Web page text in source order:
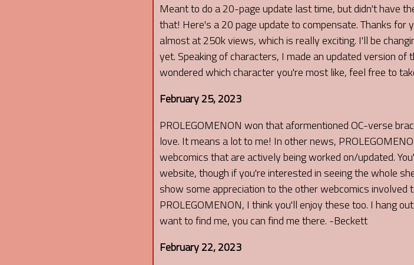
Meant to do a 20-page update last time, but didn't have
that! Here's a 20 page update to compensate. Thanks for
almost at 250k views, which is really exciting. I'll be
yet. Speaking of characters, I made an updated version
wondered which character you're most like, feel free to
February 25, 2023
PROLEGOMENON won that aformentioned OC-verse
love. It means a lot to me! In other news,
webcomics that are actively being worked on/updated.
website, though if you're interested in seeing the whole
show some appreciation to the other webcomics involved
PROLEGOMENON, I think you'll enjoy these too. I hang
want to find me, you can find me there. -Beckett
February 22, 2023